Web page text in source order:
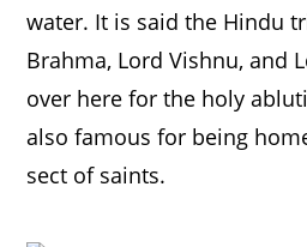
water. It is said the Hindu
Brahma, Lord Vishnu, and
over here for the holy
also famous for being
sect of saints.